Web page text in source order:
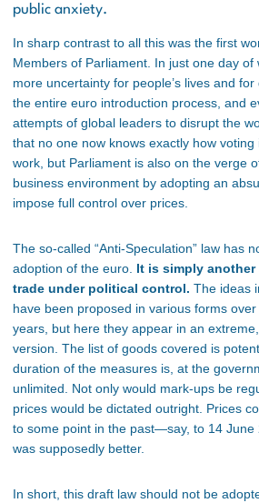
public anxiety.
In sharp contrast to all this was the first
Members of Parliament. In just one day of
more uncertainty for people’s lives and
the entire euro introduction process, and
attempts of global leaders to disrupt the
that no one now knows exactly how voting
work, but Parliament is also on the verge
business environment by adopting an
impose full control over prices.
The so-called “Anti-Speculation” law has
adoption of the euro. It is simply
trade under political control. The ideas
have been proposed in various forms
years, but here they appear in an
version. The list of goods covered is
duration of the measures is, at the
unlimited. Not only would mark-ups be
prices would be dictated outright. Prices
to some point in the past—say, to 14 June
was supposedly better.
In short, this draft law should not be